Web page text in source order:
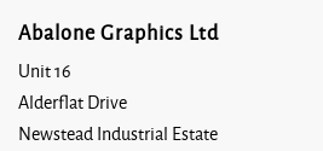
Abalone Graphics Ltd
Unit 16
Alderflat Drive
Newstead Industrial Estate